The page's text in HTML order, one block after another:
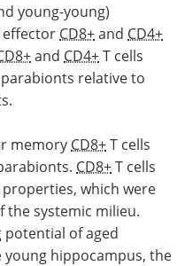
young-young)
effector CD8+and CD4+
and CD4+T cells
relative to
memory CD8+T cells
CD8+T cells
which were
the systemic milieu.
potential of aged
young hippocampus, the